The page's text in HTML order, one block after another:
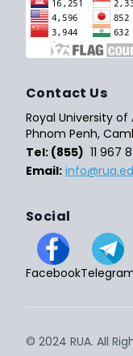
Contact Us
Royal University
Phnom Penh,
Tel: (855) 11 967
Email:
Social
Facebook
© 2024 RUA. All